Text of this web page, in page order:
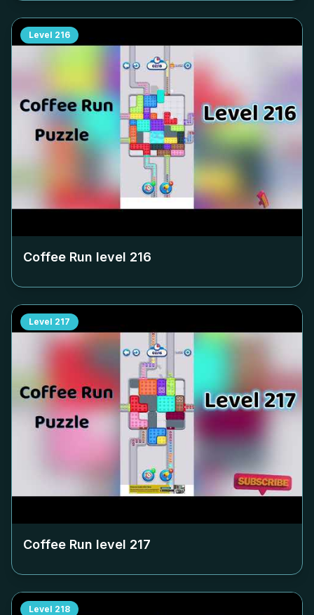
Level 216
Coffee Run level 216
Level 217
Coffee Run level 217
Level 218